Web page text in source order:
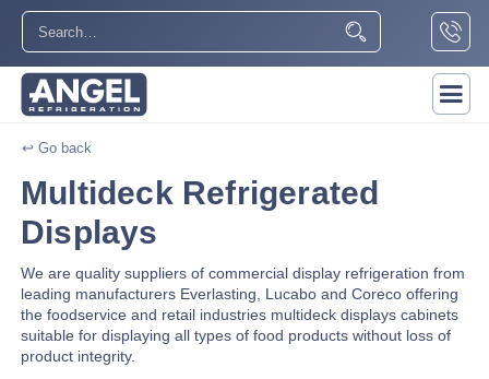
↩ Go back
Multideck Refrigerated
Displays
We are quality suppliers of commercial display refrigeration from
leading manufacturers Everlasting, Lucabo and Coreco offering
the foodservice and retail industries multideck displays cabinets
suitable for displaying all types of food products without loss of
product integrity.